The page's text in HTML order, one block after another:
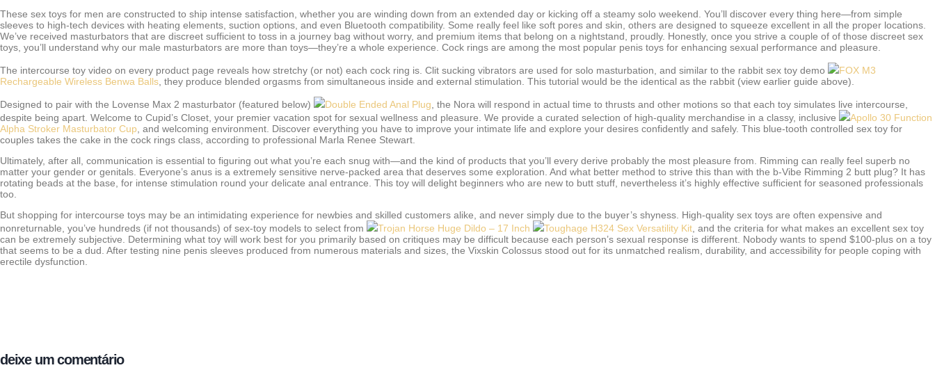
These sex toys for men are constructed to ship intense satisfaction, whether you are winding down from an extended day or kicking off a steamy solo weekend. You’ll discover every thing here—from simple
sleeves to high-tech devices with heating elements, suction options, and even Bluetooth compatibility. Some really feel like soft pores and skin, others are designed to squeeze excellent in all the proper locations.
We’ve received masturbators that are discreet sufficient to toss in a journey bag without worry, and premium items that belong on a nightstand, proudly. Honestly, once you strive a couple of of those discreet sex
toys, you’ll understand why our male masturbators are more than toys—they’re a whole experience. Cock rings are among the most popular penis toys for enhancing sexual performance and pleasure.
The intercourse toy video on every product page reveals how stretchy (or not) each cock ring is. Clit sucking vibrators are used for solo masturbation, and similar to the rabbit sex toy demo
FOX M3
Rechargeable Wireless Benwa Balls, they produce blended orgasms from simultaneous inside and external stimulation. This tutorial would be the identical as the rabbit (view earlier guide above).
Designed to pair with the Lovense Max 2 masturbator (featured below) Double Ended Anal Plug, the Nora will respond in actual time to thrusts and other motions so that each toy simulates live intercourse,
despite being apart. Welcome to Cupid’s Closet, your premier vacation spot for sexual wellness and pleasure. We provide a curated selection of high-quality merchandise in a classy, inclusive
Apollo 30 Function
Alpha Stroker Masturbator Cup, and welcoming environment. Discover everything you have to improve your intimate life and explore your desires confidently and safely. This blue-tooth controlled sex toy for
couples takes the cake in the cock rings class, according to professional Marla Renee Stewart.
Ultimately, after all, communication is essential to figuring out what you’re each snug with—and the kind of products that you’ll every derive probably the most pleasure from. Rimming can really feel superb no
matter your gender or genitals. Everyone’s anus is a extremely sensitive nerve-packed area that deserves some exploration. And what better method to strive this than with the b-Vibe Rimming 2 butt plug? It has
rotating beads at the base, for intense stimulation round your delicate anal entrance. This toy will delight beginners who are new to butt stuff, nevertheless it’s highly effective sufficient for seasoned professionals
too.
But shopping for intercourse toys may be an intimidating experience for newbies and skilled customers alike, and never simply due to the buyer’s shyness. High-quality sex toys are often expensive and
nonreturnable, you’ve hundreds (if not thousands) of sex-toy models to select from
Trojan Horse Huge Dildo – 17 Inch Toughage H324 Sex Versatility Kit, and the criteria for what makes an excellent sex toy
can be extremely subjective. Determining what toy will work best for you primarily based on critiques may be difficult because each person’s sexual response is different. Nobody wants to spend $100-plus on a toy
that seems to be a dud. After testing nine penis sleeves produced from numerous materials and sizes, the Vixskin Colossus stood out for its unmatched realism, durability, and accessibility for people coping with
erectile dysfunction.
deixe um comentário